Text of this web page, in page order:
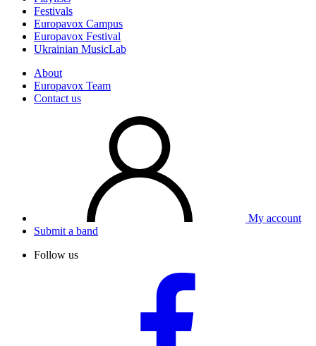
Festivals
Europavox Campus
Europavox Festival
Ukrainian MusicLab
About
Europavox Team
Contact us
My account
Submit a band
Follow us